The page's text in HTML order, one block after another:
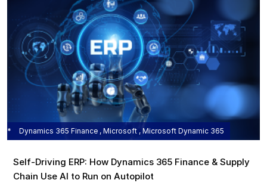
Dynamics 365 Finance , Microsoft , Microsoft Dynamic 365
Self‑Driving ERP: How Dynamics 365 Finance & Supply
Chain Use AI to Run on Autopilot